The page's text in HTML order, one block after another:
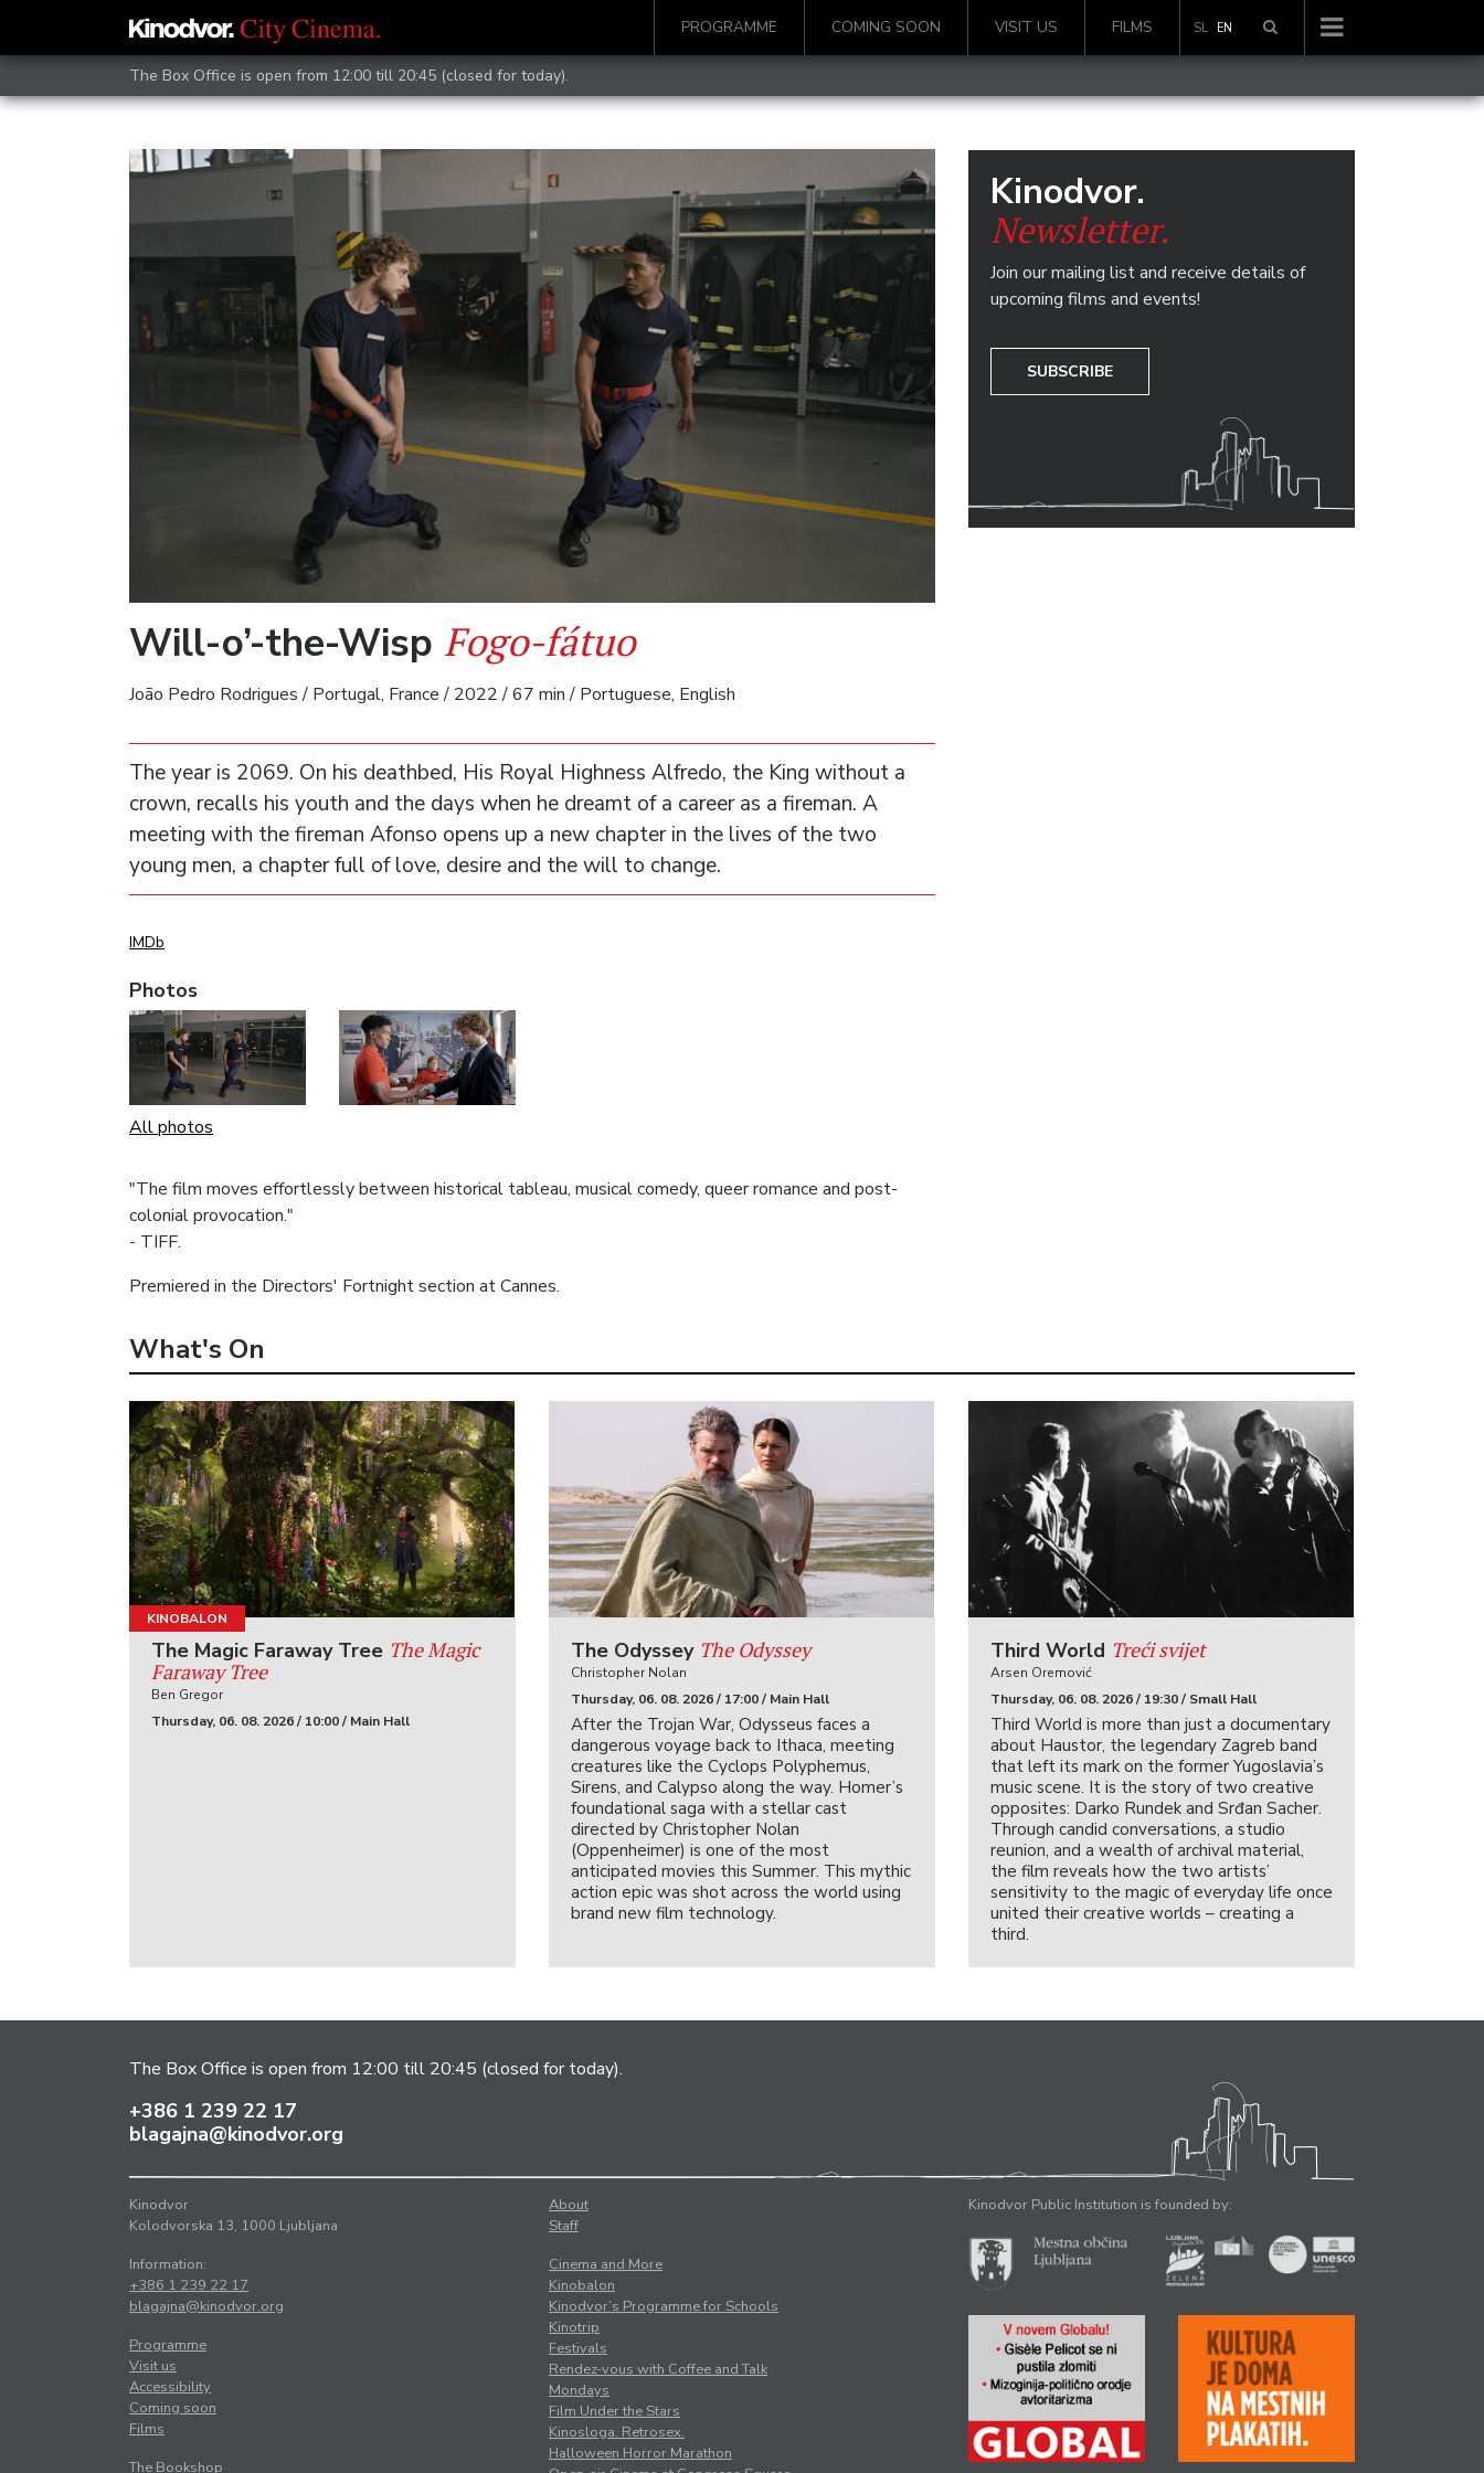
PROGRAMME COMING SOON VISIT US FILMS SL EN
The Box Office is open from 12:00 till 20:45 (closed for today).
Will-o’-the-Wisp Fogo-fátuo
João Pedro Rodrigues / Portugal, France / 2022 / 67 min / Portuguese, English
The year is 2069. On his deathbed, His Royal Highness Alfredo, the King without a
crown, recalls his youth and the days when he dreamt of a career as a fireman. A
meeting with the fireman Afonso opens up a new chapter in the lives of the two
young men, a chapter full of love, desire and the will to change.
IMDb
Photos
All photos
"The film moves effortlessly between historical tableau, musical comedy, queer romance and post-
colonial provocation."
- TIFF.
Premiered in the Directors' Fortnight section at Cannes.
Kinodvor.
Newsletter.
Join our mailing list and receive details of
upcoming films and events!
SUBSCRIBE
What's On
KINOBALON
The Magic Faraway Tree The Magic
Faraway Tree
Ben Gregor
Thursday, 06. 08. 2026 / 10:00 / Main Hall
The Odyssey The Odyssey
Christopher Nolan
Thursday, 06. 08. 2026 / 17:00 / Main Hall
After the Trojan War, Odysseus faces a
dangerous voyage back to Ithaca, meeting
creatures like the Cyclops Polyphemus,
Sirens, and Calypso along the way. Homer’s
foundational saga with a stellar cast
directed by Christopher Nolan
(Oppenheimer) is one of the most
anticipated movies this Summer. This mythic
action epic was shot across the world using
brand new film technology.
Third World Treći svijet
Arsen Oremović
Thursday, 06. 08. 2026 / 19:30 / Small Hall
Third World is more than just a documentary
about Haustor, the legendary Zagreb band
that left its mark on the former Yugoslavia’s
music scene. It is the story of two creative
opposites: Darko Rundek and Srđan Sacher.
Through candid conversations, a studio
reunion, and a wealth of archival material,
the film reveals how the two artists’
sensitivity to the magic of everyday life once
united their creative worlds – creating a
third.
The Box Office is open from 12:00 till 20:45 (closed for today).
+386 1 239 22 17
blagajna@kinodvor.org
Kinodvor
Kolodvorska 13, 1000 Ljubljana
Information:
+386 1 239 22 17
blagajna@kinodvor.org
Programme
Visit us
Accessibility
Coming soon
Films
The Bookshop
About
Staff
Cinema and More
Kinobalon
Kinodvor’s Programme for Schools
Kinotrip
Festivals
Rendez-vous with Coffee and Talk
Mondays
Film Under the Stars
Kinosloga. Retrosex.
Halloween Horror Marathon
Kinodvor Public Institution is founded by: